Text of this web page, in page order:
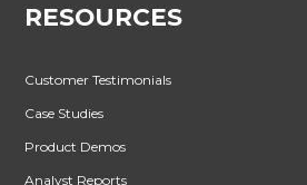
RESOURCES
Customer Testimonials
Case Studies
Product Demos
Analyst Reports